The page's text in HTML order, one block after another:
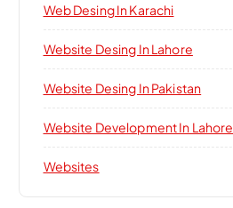
Web Desing In Karachi
Website Desing In Lahore
Website Desing In Pakistan
Website Development In Lahore
Websites